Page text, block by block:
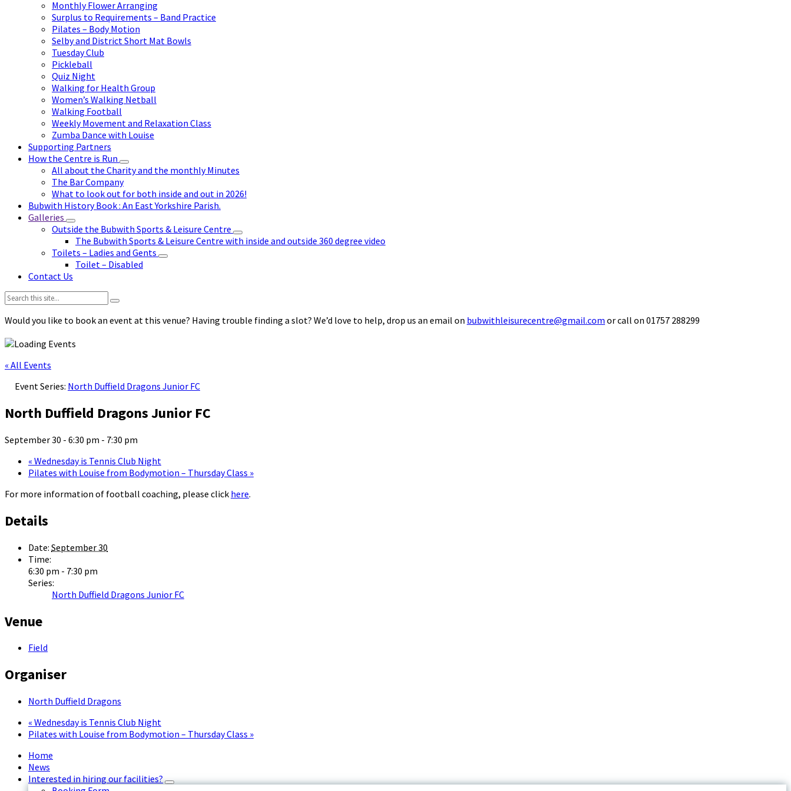
Monthly Flower Arranging
Surplus to Requirements – Band Practice
Pilates – Body Motion
Selby and District Short Mat Bowls
Tuesday Club
Pickleball
Quiz Night
Walking for Health Group
Women’s Walking Netball
Walking Football
Weekly Movement and Relaxation Class
Zumba Dance with Louise
Supporting Partners
How the Centre is Run
All about the Charity and the monthly Minutes
The Bar Company
What to look out for both inside and out in 2026!
Bubwith History Book : An East Yorkshire Parish.
Galleries
Outside the Bubwith Sports & Leisure Centre
The Bubwith Sports & Leisure Centre with inside and outside 360 degree video
Toilets – Ladies and Gents
Toilet – Disabled
Contact Us
Search:
Would you like to book an event at this venue? Having trouble finding a slot? We’d love to help, drop us an email on bubwithleisurecentre@gmail.com or call on 01757 288299
« All Events
Event Series: North Duffield Dragons Junior FC
North Duffield Dragons Junior FC
September 30 - 6:30 pm - 7:30 pm
« Wednesday is Tennis Club Night
Pilates with Louise from Bodymotion – Thursday Class »
For more information of football coaching, please click here.
Details
Date: September 30
Time:
6:30 pm - 7:30 pm
Series:
North Duffield Dragons Junior FC
Venue
Field
Organiser
North Duffield Dragons
« Wednesday is Tennis Club Night
Pilates with Louise from Bodymotion – Thursday Class »
Home
News
Interested in hiring our facilities?